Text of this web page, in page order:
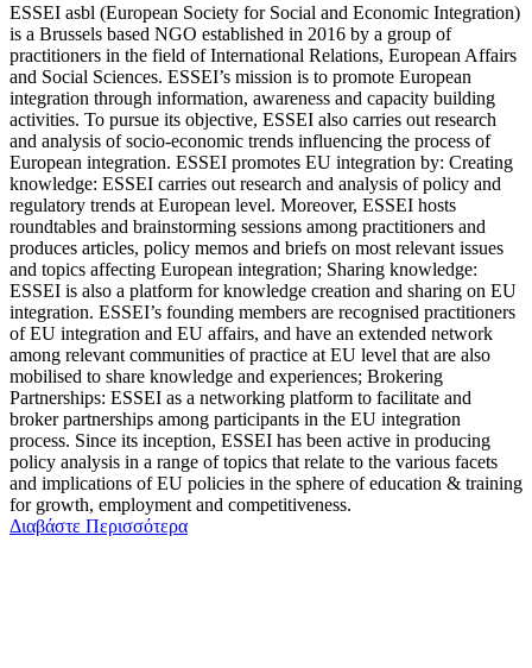
ESSEI asbl (European Society for Social and Economic Integration)
is a Brussels based NGO established in 2016 by a group of
practitioners in the field of International Relations, European Affairs
and Social Sciences. ESSEI’s mission is to promote European
integration through information, awareness and capacity building
activities. To pursue its objective, ESSEI also carries out research
and analysis of socio-economic trends influencing the process of
European integration. ESSEI promotes EU integration by: Creating
knowledge: ESSEI carries out research and analysis of policy and
regulatory trends at European level. Moreover, ESSEI hosts
roundtables and brainstorming sessions among practitioners and
produces articles, policy memos and briefs on most relevant issues
and topics affecting European integration; Sharing knowledge:
ESSEI is also a platform for knowledge creation and sharing on EU
integration. ESSEI’s founding members are recognised practitioners
of EU integration and EU affairs, and have an extended network
among relevant communities of practice at EU level that are also
mobilised to share knowledge and experiences; Brokering
Partnerships: ESSEI as a networking platform to facilitate and
broker partnerships among participants in the EU integration
process. Since its inception, ESSEI has been active in producing
policy analysis in a range of topics that relate to the various facets
and implications of EU policies in the sphere of education & training
for growth, employment and competitiveness.
Διαβάστε Περισσότερα